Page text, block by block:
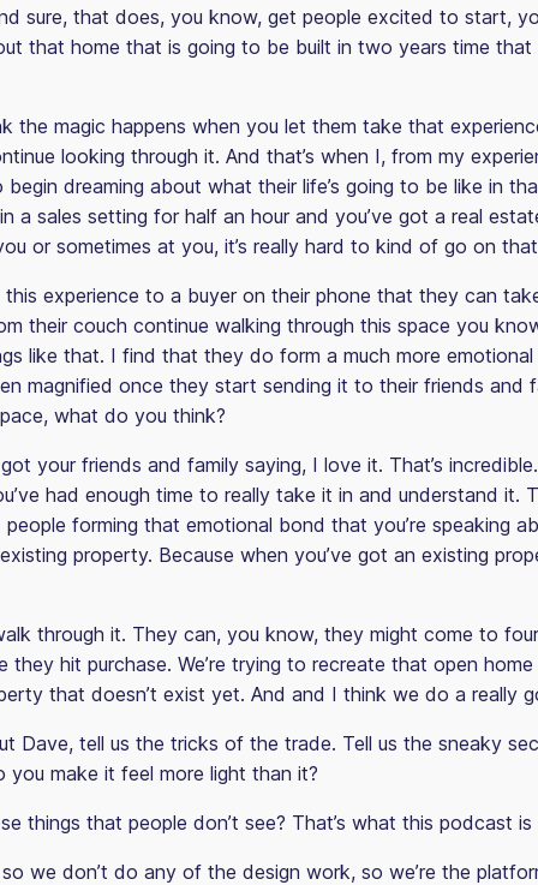
sure, that does, you know, get people excited to start,
that home that is going to be built in two years time that
the magic happens when you let them take that
looking through it. And that’s when I, from my
dreaming about what their life’s going to be like in
in a sales setting for half an hour and you’ve got a real
or sometimes at you, it’s really hard to kind of go on
this experience to a buyer on their phone that they can
their couch continue walking through this space you
like that. I find that they do form a much more
magnified once they start sending it to their friends and
what do you think?
your friends and family saying, I love it. That’s
had enough time to really take it in and understand it.
forming that emotional bond that you’re speaking
property. Because when you’ve got an existing
through it. They can, you know, they might come to
they hit purchase. We’re trying to recreate that open
that doesn’t exist yet. And and I think we do a really
Dave, tell us the tricks of the trade. Tell us the sneaky
you make it feel more light than it?
things that people don’t see? That’s what this podcast is
we don’t do any of the design work, so we’re the